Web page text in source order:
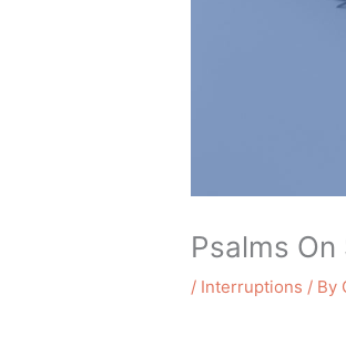
Psalms
/ Interruptions / By